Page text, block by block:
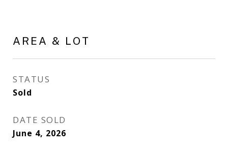
AREA & LOT
STATUS
Sold
DATE SOLD
June 4, 2026